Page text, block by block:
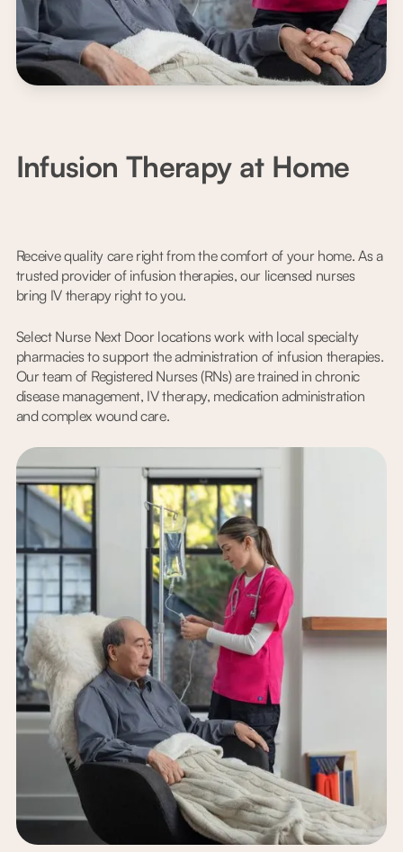
Infusion Therapy at Home
Receive quality care right from the comfort of your home. As a
trusted provider of infusion therapies, our licensed nurses
bring IV therapy right to you.
Select Nurse Next Door locations work with local specialty
pharmacies to support the administration of infusion therapies.
Our team of Registered Nurses (RNs) are trained in chronic
disease management, IV therapy, medication administration
and complex wound care.